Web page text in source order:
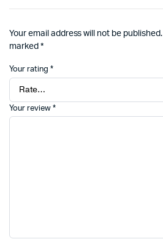
Your email address will not be published.
marked *
Your rating *
Your review *